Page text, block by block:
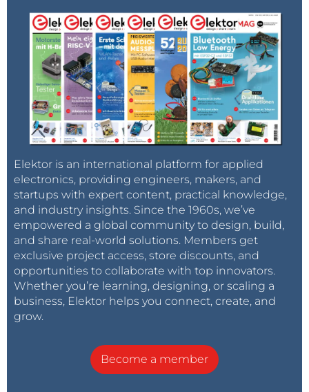
Elektor is an international platform for applied
electronics, providing engineers, makers, and
startups with expert content, practical knowledge,
and industry insights. Since the 1960s, we’ve
empowered a global community to design, build,
and share real-world solutions. Members get
exclusive project access, store discounts, and
opportunities to collaborate with top innovators.
Whether you’re learning, designing, or scaling a
business, Elektor helps you connect, create, and
grow.
Become a member